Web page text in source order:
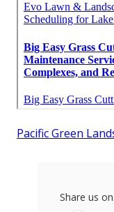
Pacific Green
Share us